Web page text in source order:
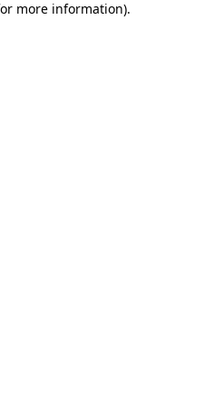
more information).